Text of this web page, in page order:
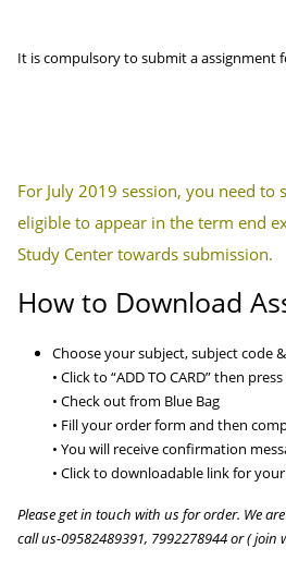
It is compulsory to submit a assignment
For July 2019 session, you need
eligible to appear in the term end
Study Center towards submission.
How to Download
Choose your subject, subject code
• Click to “ADD TO CARD” then
• Check out from Blue Bag
• Fill your order form and then
• You will receive confirmation
• Click to downloadable link for
Please get in touch with us for order. We
call us-09582489391, 7992278944 or ( join